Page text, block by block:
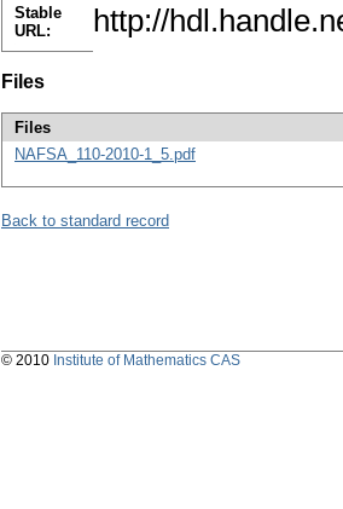
Stable
URL:
http://
Files
Files
NAFSA_110-2010-1_5.pdf
Back to standard record
© 2010 Institute of Mathematics CAS